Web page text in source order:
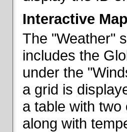
Interactive
The "Weather"
includes the
under the
a grid is
a table with
along with